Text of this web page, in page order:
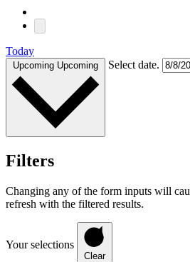
Today
Upcoming Upcoming Select date.
Filters
Changing any of the form inputs will
refresh with the filtered results.
Your selections
Clear